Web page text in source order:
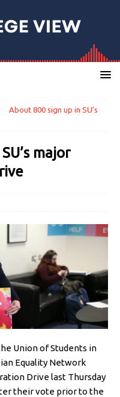
About 800 sign up in SU’s
major
Union of Students in
Equality Network
Drive last Thursday
their vote prior to the